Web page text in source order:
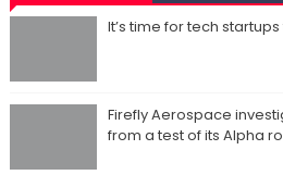
It’s time for tech
Firefly Aerospace
from a test of its Alpha